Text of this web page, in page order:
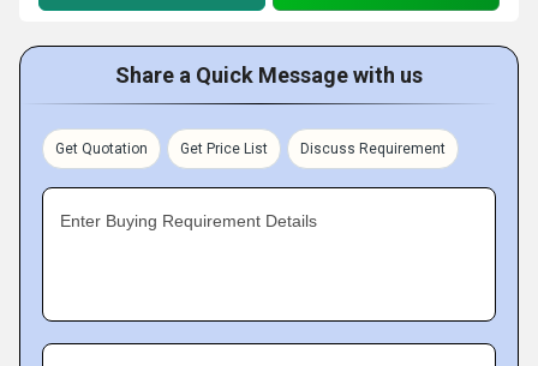
Share a Quick Message with us
Get Quotation Get Price List Discuss Requirement
Enter Buying Requirement Details